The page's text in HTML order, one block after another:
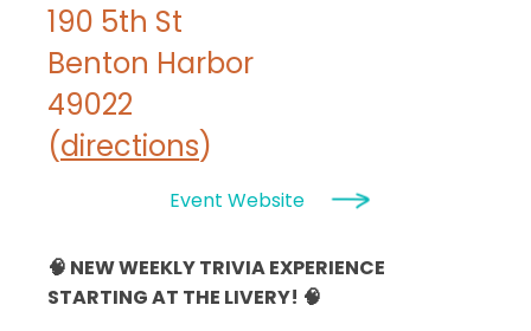
190 5th St
Benton Harbor
49022
(directions)
Event Website
🧠 NEW WEEKLY TRIVIA EXPERIENCE
STARTING AT THE LIVERY! 🧠